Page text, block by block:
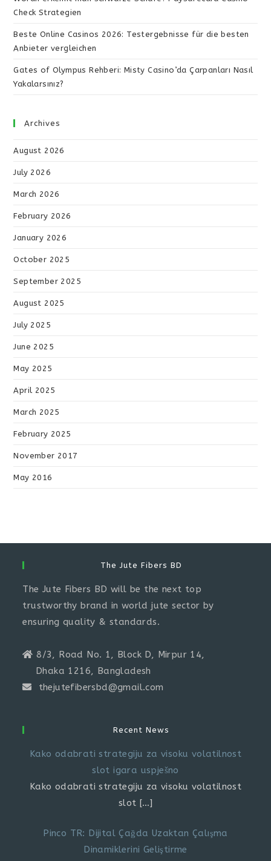
Check Strategien
Beste Online Casinos 2026: Testergebnisse für die besten
Anbieter vergleichen
Gates of Olympus Rehberi: Misty Casino’da Çarpanları Nasıl
Yakalarsınız?
Archives
August 2026
July 2026
March 2026
February 2026
January 2026
October 2025
September 2025
August 2025
July 2025
June 2025
May 2025
April 2025
March 2025
February 2025
November 2017
May 2016
The Jute Fibers BD
The Jute Fibers BD will be the next top
trustworthy brand in world jute sector by
ensuring quality & standards.
8/3, Road No. 1, Block D, Mirpur 14,
Dhaka 1216, Bangladesh
thejutefibersbd@gmail.com
Recent News
Kako odabrati strategiju za visoku volatilnost
slot igara uspješno
Kako odabrati strategiju za visoku volatilnost
slot […]
Pinco TR: Dijital Çağda Uzaktan Çalışma
Dinamiklerini Geliştirme